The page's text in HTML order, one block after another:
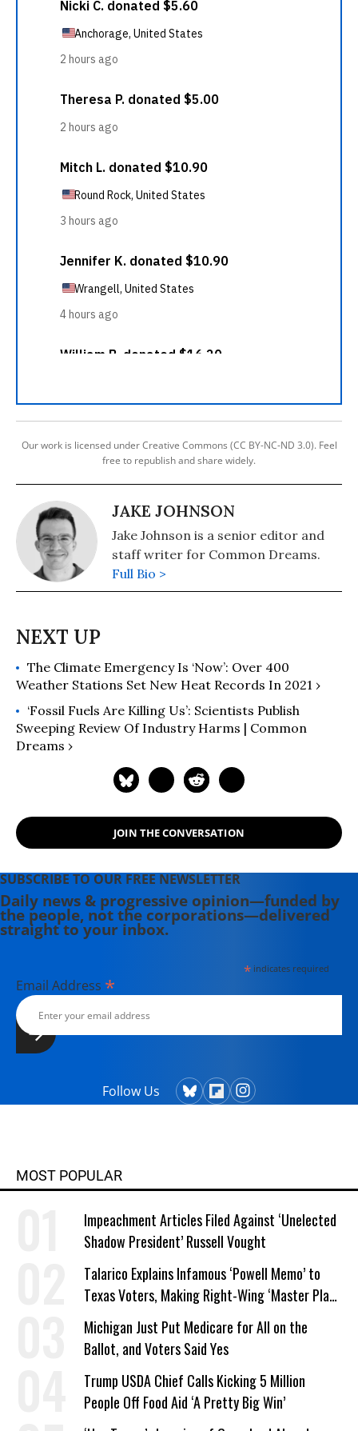
Our work is licensed under Creative Commons (CC BY-NC-ND 3.0). Feel
free to republish and share widely.
JAKE JOHNSON
Jake Johnson is a senior editor and
staff writer for Common Dreams.
Full Bio >
The Climate Emergency Is ‘Now’: Over 400
Weather Stations Set New Heat Records In 2021 ›
‘Fossil Fuels Are Killing Us’: Scientists Publish
Sweeping Review Of Industry Harms | Common
Dreams ›
JOIN THE CONVERSATION
SUBSCRIBE TO OUR FREE NEWSLETTER
Daily news & progressive opinion—funded by
the people, not the corporations—delivered
straight to your inbox.
*indicates required
Email Address *
Follow Us
MOST POPULAR
Impeachment Articles Filed Against ‘Unelected
Shadow President’ Russell Vought
Talarico Explains Infamous ‘Powell Memo’ to
Texas Voters, Making Right-Wing ‘Master Plan’
a Campaign Issue
Michigan Just Put Medicare for All on the
Ballot, and Voters Said Yes
Trump USDA Chief Calls Kicking 5 Million
People Off Food Aid ‘A Pretty Big Win’